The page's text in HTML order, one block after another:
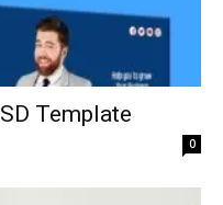
Template
0